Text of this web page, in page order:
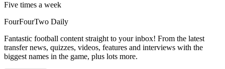
Five times a week
FourFourTwo Daily
Fantastic football content straight to your inbox! From the latest
transfer news, quizzes, videos, features and interviews with the
biggest names in the game, plus lots more.